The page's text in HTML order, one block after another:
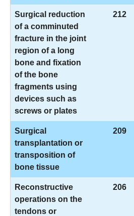
Surgical reduction
of a comminuted
fracture in the joint
region of a long
bone and fixation
of the bone
fragments using
devices such as
screws or plates
212
Surgical
transplantation or
transposition of
bone tissue
209
Reconstructive
operations on the
tendons or
206